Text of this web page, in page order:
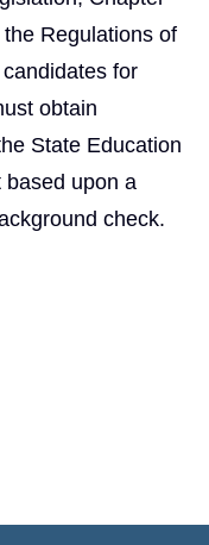
Regulations of
for
obtain
State Education
based upon a
check.